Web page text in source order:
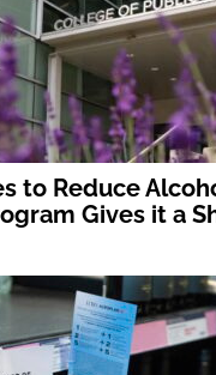
to Reduce
Gives it a